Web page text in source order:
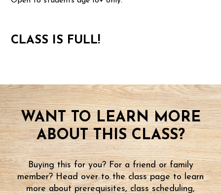
CLASS IS FULL!
WANT TO LEARN MORE
ABOUT THIS CLASS?
Buying this for you? For a friend or family
member? Head over to the class page to learn
more about prerequisites, class scheduling,